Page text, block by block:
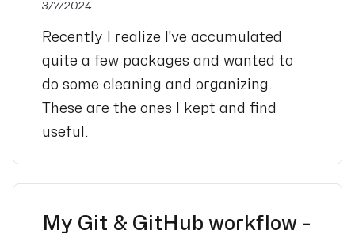
3/7/2024
Recently I realize I've accumulated
quite a few packages and wanted to
do some cleaning and organizing.
These are the ones I kept and find
useful.
My Git & GitHub workflow -